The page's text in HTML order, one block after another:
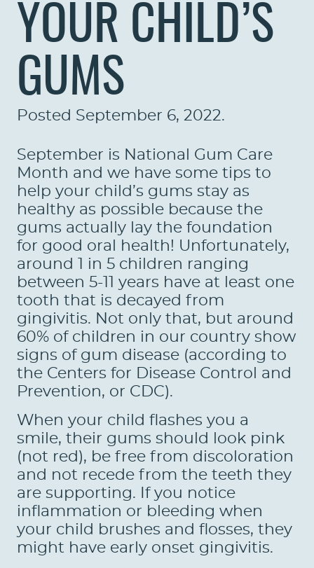
YOUR CHILD’S
GUMS
Posted September 6, 2022.
September is National Gum Care
Month and we have some tips to
help your child’s gums stay as
healthy as possible because the
gums actually lay the foundation
for good oral health! Unfortunately,
around 1 in 5 children ranging
between 5-11 years have at least one
tooth that is decayed from
gingivitis. Not only that, but around
60% of children in our country show
signs of gum disease (according to
the Centers for Disease Control and
Prevention, or CDC).
When your child flashes you a
smile, their gums should look pink
(not red), be free from discoloration
and not recede from the teeth they
are supporting. If you notice
inflammation or bleeding when
your child brushes and flosses, they
might have early onset gingivitis.